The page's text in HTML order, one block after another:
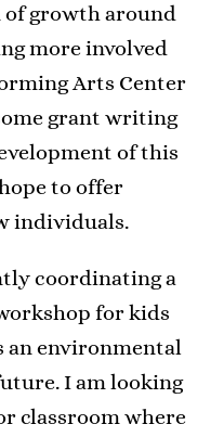
of growth around
more involved
Arts Center
grant writing
of this
to offer
individuals.
coordinating a
for kids
an environmental
I am looking
classroom where